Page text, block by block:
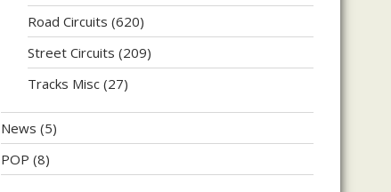
Road Circuits (620)
Street Circuits (209)
Tracks Misc (27)
News (5)
POP (8)